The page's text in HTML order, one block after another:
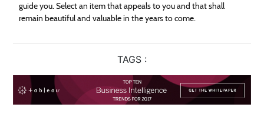
guide you. Select an item that appeals to you and that shall
remain beautiful and valuable in the years to come.
TAGS :